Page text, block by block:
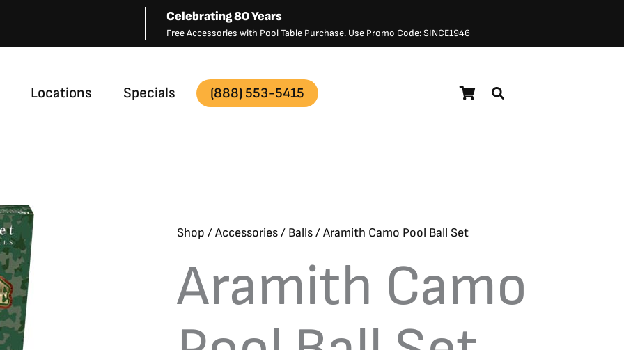
Celebrating 80 Years
Free Accessories with Pool Table Purchase. Use Promo Code: SINCE1946
Locations Specials (888) 553-5415
Shop /Accessories/ Balls/ Aramith Camo Pool Ball Set
Aramith Camo